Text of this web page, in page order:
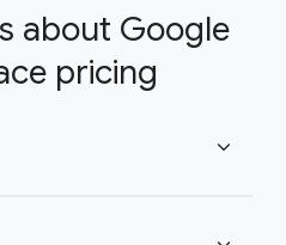
about Google
pricing
expand_more